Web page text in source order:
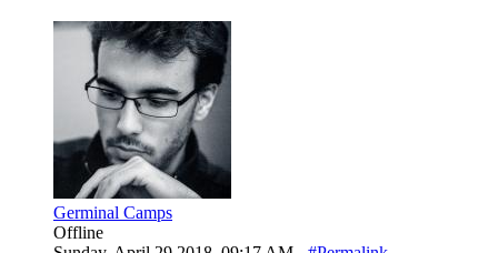
Germinal Camps
Offline